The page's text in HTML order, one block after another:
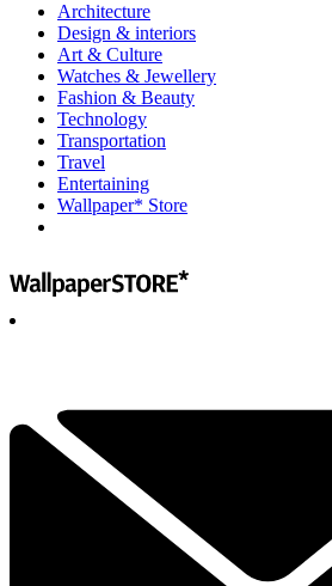
Architecture
Design & interiors
Art & Culture
Watches & Jewellery
Fashion & Beauty
Technology
Transportation
Travel
Entertaining
Wallpaper* Store